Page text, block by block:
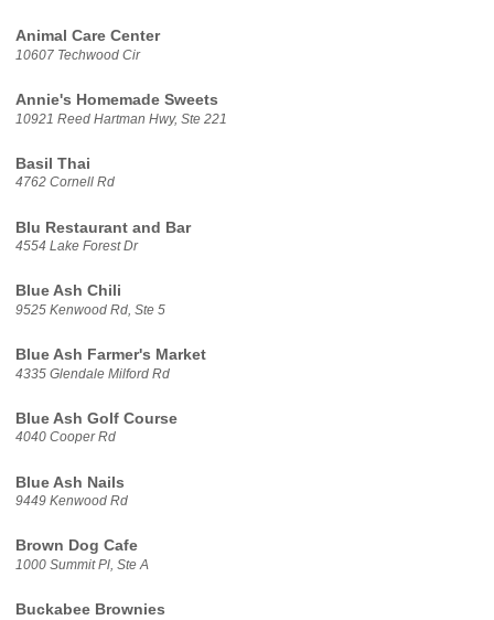
Animal Care Center
10607 Techwood Cir
Annie's Homemade Sweets
10921 Reed Hartman Hwy, Ste 221
Basil Thai
4762 Cornell Rd
Blu Restaurant and Bar
4554 Lake Forest Dr
Blue Ash Chili
9525 Kenwood Rd, Ste 5
Blue Ash Farmer's Market
4335 Glendale Milford Rd
Blue Ash Golf Course
4040 Cooper Rd
Blue Ash Nails
9449 Kenwood Rd
Brown Dog Cafe
1000 Summit Pl, Ste A
Buckabee Brownies